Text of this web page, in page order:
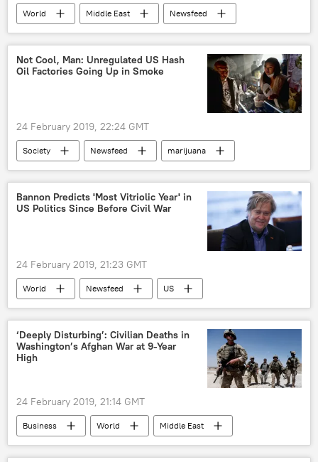
sex abuse
Catholic Church
sex crime
World Middle East
Newsfeed
Turkiye
Iran Yemen
Syria
Ahmed Aboul Gheit
Arab League
Libya
European Union (EU)
Not Cool, Man: Unregulated US Hash
Oil Factories Going Up in Smoke
24 February 2019, 22:24 GMT
Society Newsfeed
marijuana
safety
hazard
fire hazard
US
Bannon Predicts 'Most Vitriolic Year' in
US Politics Since Before Civil War
24 February 2019, 21:23 GMT
World Newsfeed
US
Donald Trump
Stephen Bannon
election
Politics
prediction
US Election 2020
‘Deeply Disturbing’: Civilian Deaths in
Washington’s Afghan War at 9-Year
High
24 February 2019, 21:14 GMT
Business World
Middle East
Newsfeed
US